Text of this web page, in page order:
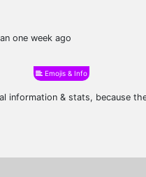
one week ago
Emojis & Info
information & stats, because